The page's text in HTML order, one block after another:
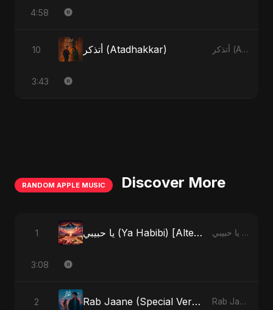
4:58
10 أتذكر (Atadhakkar) أتذكر (Atadhakkar)
3:43
RANDOM APPLE MUSIC Discover More
1 يا حبيبي (Ya Habibi) [Alternate Version] يا حبيبي (Ya Habibi) - EP
3:08
2 Rab Jaane (Special Version) Rab Jaane - Single